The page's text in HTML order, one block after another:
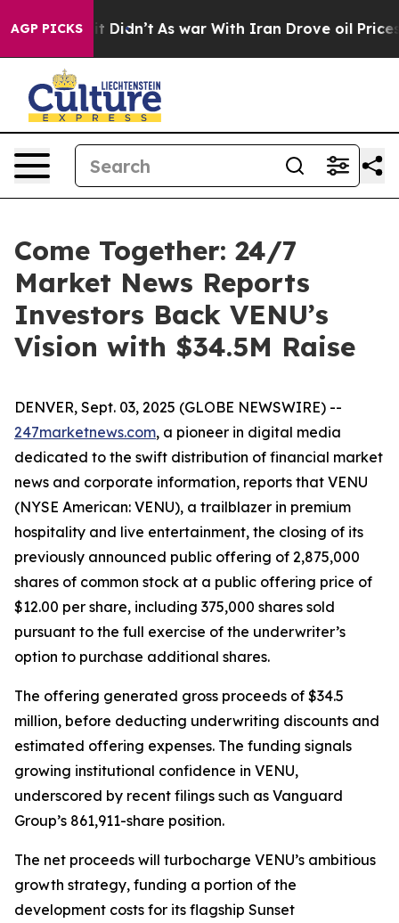
AGP PICKS
Well, it Didn’t As war With Iran Drove oil Prices
Come Together: 24/7
Market News Reports
Investors Back VENU’s
Vision with $34.5M Raise
DENVER, Sept. 03, 2025 (GLOBE NEWSWIRE) --
247marketnews.com, a pioneer in digital media
dedicated to the swift distribution of financial market
news and corporate information, reports that VENU
(NYSE American: VENU), a trailblazer in premium
hospitality and live entertainment, the closing of its
previously announced public offering of 2,875,000
shares of common stock at a public offering price of
$12.00 per share, including 375,000 shares sold
pursuant to the full exercise of the underwriter’s
option to purchase additional shares.
The offering generated gross proceeds of $34.5
million, before deducting underwriting discounts and
estimated offering expenses. The funding signals
growing institutional confidence in VENU,
underscored by recent filings such as Vanguard
Group’s 861,911-share position.
The net proceeds will turbocharge VENU’s ambitious
growth strategy, funding a portion of the
development costs for its flagship Sunset